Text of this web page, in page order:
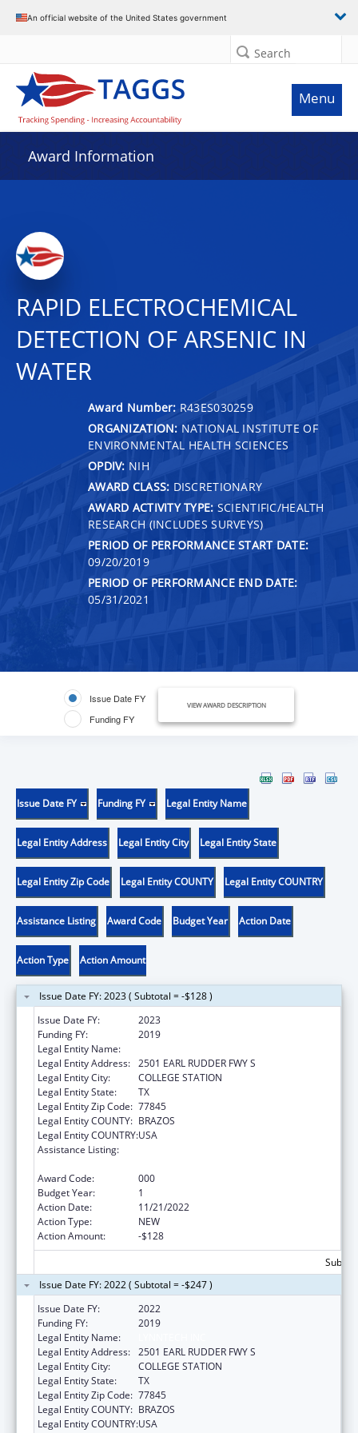
An official website of the United States government
Search
Menu
Award Information
RAPID ELECTROCHEMICAL
DETECTION OF ARSENIC IN
WATER
Award Number: R43ES030259
ORGANIZATION: NATIONAL INSTITUTE OF
ENVIRONMENTAL HEALTH SCIENCES
OPDIV: NIH
AWARD CLASS: DISCRETIONARY
AWARD ACTIVITY TYPE: SCIENTIFIC/HEALTH
RESEARCH (INCLUDES SURVEYS)
PERIOD OF PERFORMANCE START DATE:
09/20/2019
PERIOD OF PERFORMANCE END DATE:
05/31/2021
Issue Date FY
Funding FY
VIEW AWARD DESCRIPTION
Issue Date FY Funding FY Legal Entity Name
Legal Entity Address Legal Entity City Legal Entity State
Legal Entity Zip Code Legal Entity COUNTY Legal Entity COUNTRY
Assistance Listing Award Code Budget Year Action Date
Action Type Action Amount
Issue Date FY: 2023 ( Subtotal = -$128 )
Issue Date FY:
2023
Funding FY:
2019
Legal Entity Name:
Legal Entity Address: 2501 EARL RUDDER FWY S
Legal Entity City:
COLLEGE STATION
Legal Entity State:
TX
Legal Entity Zip Code: 77845
Legal Entity COUNTY: BRAZOS
Legal Entity COUNTRY:USA
Assistance Listing:
Award Code:
000
Budget Year:
1
Action Date:
11/21/2022
Action Type:
NEW
Action Amount:
-$128
Issue Date FY: 2022 ( Subtotal = -$247 )
Issue Date FY:
2022
Funding FY:
2019
Legal Entity Name:
Legal Entity Address: 2501 EARL RUDDER FWY S
Legal Entity City:
COLLEGE STATION
Legal Entity State:
TX
Legal Entity Zip Code: 77845
Legal Entity COUNTY: BRAZOS
Legal Entity COUNTRY:USA